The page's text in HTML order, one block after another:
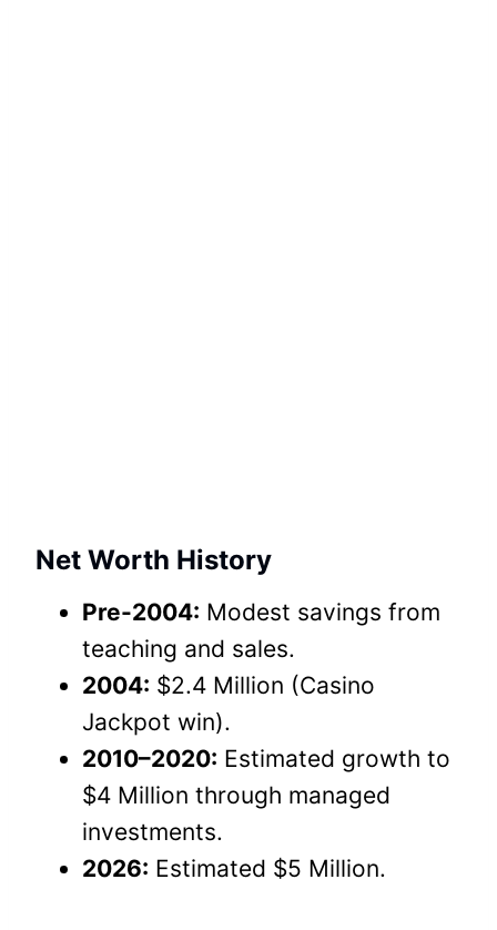
Net Worth History
Pre-2004: Modest savings from
teaching and sales.
2004: $2.4 Million (Casino
Jackpot win).
2010–2020: Estimated growth to
$4 Million through managed
investments.
2026: Estimated $5 Million.